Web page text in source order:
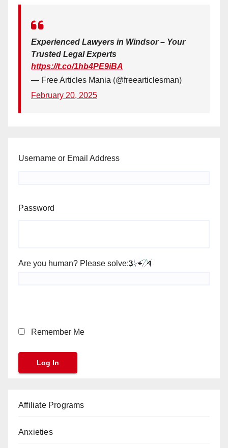
Experienced Lawyers in Windsor – Your
Trusted Legal Experts
https://t.co/1hb4PE9iBA
— Free Articles Mania (@freearticlesman)
February 20, 2025
Username or Email Address
Password
Are you human? Please solve:
Remember Me
Affiliate Programs
Anxieties